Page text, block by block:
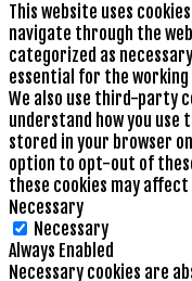
This website uses
navigate through the
categorized as
essential for the
We also use third-party
understand how you use
stored in your browser
option to opt-out of
these cookies may
Necessary
Necessary
Always Enabled
Necessary cookies are